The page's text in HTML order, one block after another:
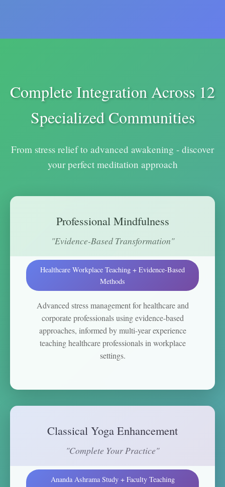
Complete Integration Across 12
Specialized Communities
From stress relief to advanced awakening - discover
your perfect meditation approach
Professional Mindfulness
"Evidence-Based Transformation"
Healthcare Workplace Teaching + Evidence-Based
Methods
Advanced stress management for healthcare and
corporate professionals using evidence-based
approaches, informed by multi-year experience
teaching healthcare professionals in workplace
settings.
Classical Yoga Enhancement
"Complete Your Practice"
Ananda Ashrama Study + Faculty Teaching